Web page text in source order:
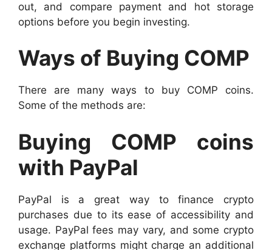
out, and compare payment and hot storage
options before you begin investing.
Ways of Buying COMP
There are many ways to buy COMP coins.
Some of the methods are:
Buying COMP coins
with PayPal
PayPal is a great way to finance crypto
purchases due to its ease of accessibility and
usage. PayPal fees may vary, and some crypto
exchange platforms might charge an additional